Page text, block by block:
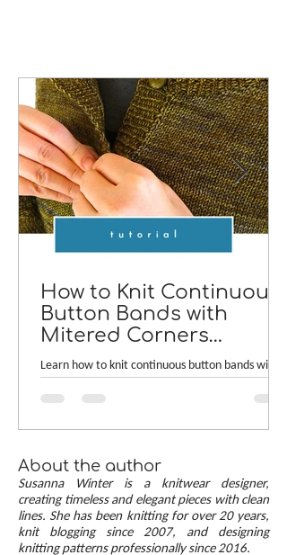
How to Knit Continuous
Button Bands with
Mitered Corners
[TUTORIAL]
Learn how to knit continuous button bands with
compares two common button band methods:
button bands with mitered corners. The three
benefits of this approach — minimal stitch pick-
up, neat transitions, and square corners — allow
you to knit cardigans with a clean and polished
finish.
About the author
Susanna Winter is a knitwear designer,
creating timeless and elegant pieces with clean
lines. She has been knitting for over 20 years,
knit blogging since 2007, and designing
knitting patterns professionally since 2016.